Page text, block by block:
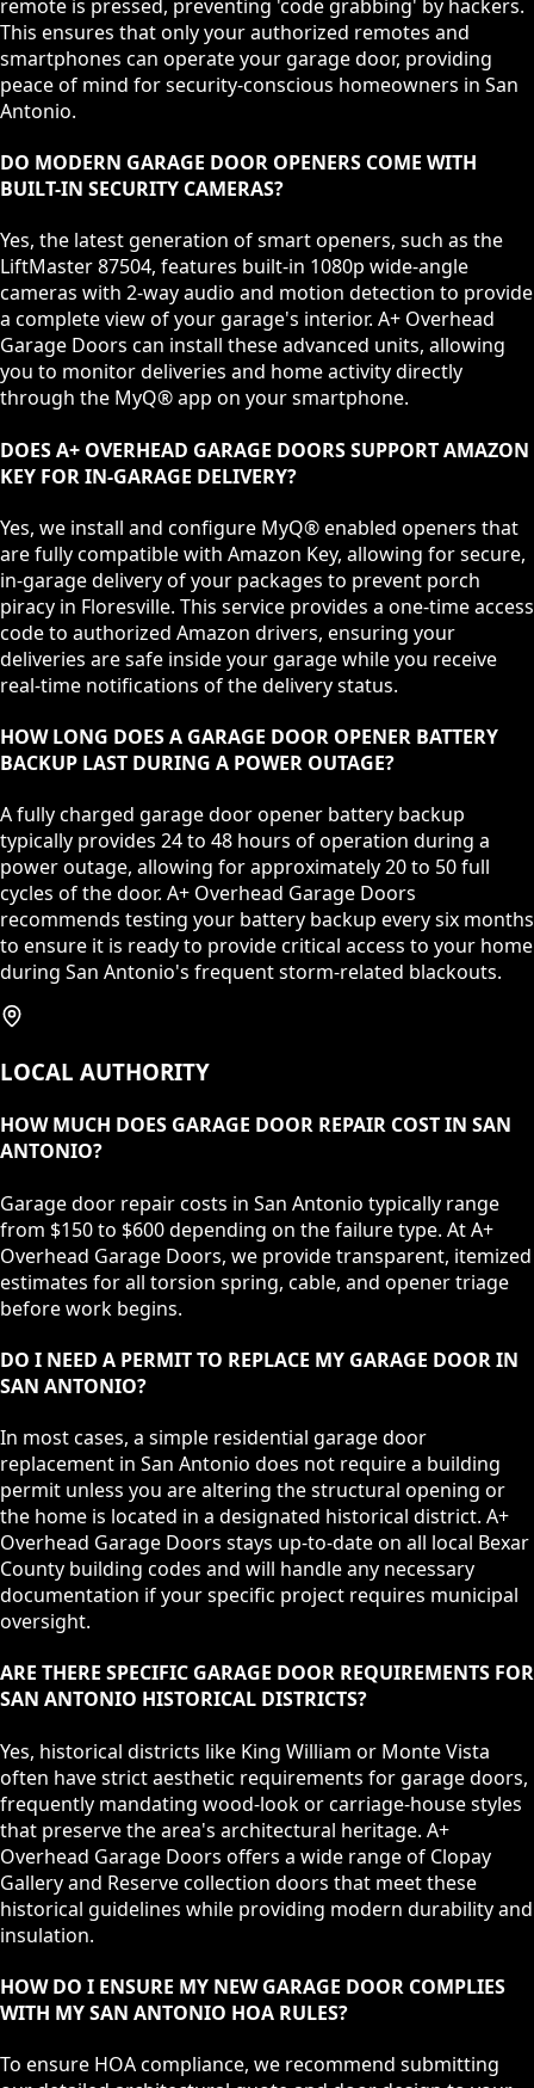
remote is pressed, preventing 'code grabbing' by hackers.
This ensures that only your authorized remotes and
smartphones can operate your garage door, providing
peace of mind for security-conscious homeowners in San
Antonio.
DO MODERN GARAGE DOOR OPENERS COME WITH
BUILT-IN SECURITY CAMERAS?
Yes, the latest generation of smart openers, such as the
LiftMaster 87504, features built-in 1080p wide-angle
cameras with 2-way audio and motion detection to provide
a complete view of your garage's interior. A+ Overhead
Garage Doors can install these advanced units, allowing
you to monitor deliveries and home activity directly
through the MyQ® app on your smartphone.
DOES A+ OVERHEAD GARAGE DOORS SUPPORT AMAZON
KEY FOR IN-GARAGE DELIVERY?
Yes, we install and configure MyQ® enabled openers that
are fully compatible with Amazon Key, allowing for secure,
in-garage delivery of your packages to prevent porch
piracy in Floresville. This service provides a one-time access
code to authorized Amazon drivers, ensuring your
deliveries are safe inside your garage while you receive
real-time notifications of the delivery status.
HOW LONG DOES A GARAGE DOOR OPENER BATTERY
BACKUP LAST DURING A POWER OUTAGE?
A fully charged garage door opener battery backup
typically provides 24 to 48 hours of operation during a
power outage, allowing for approximately 20 to 50 full
cycles of the door. A+ Overhead Garage Doors
recommends testing your battery backup every six months
to ensure it is ready to provide critical access to your home
during San Antonio's frequent storm-related blackouts.
LOCAL AUTHORITY
HOW MUCH DOES GARAGE DOOR REPAIR COST IN SAN
ANTONIO?
Garage door repair costs in San Antonio typically range
from $150 to $600 depending on the failure type. At A+
Overhead Garage Doors, we provide transparent, itemized
estimates for all torsion spring, cable, and opener triage
before work begins.
DO I NEED A PERMIT TO REPLACE MY GARAGE DOOR IN
SAN ANTONIO?
In most cases, a simple residential garage door
replacement in San Antonio does not require a building
permit unless you are altering the structural opening or
the home is located in a designated historical district. A+
Overhead Garage Doors stays up-to-date on all local Bexar
County building codes and will handle any necessary
documentation if your specific project requires municipal
oversight.
ARE THERE SPECIFIC GARAGE DOOR REQUIREMENTS FOR
SAN ANTONIO HISTORICAL DISTRICTS?
Yes, historical districts like King William or Monte Vista
often have strict aesthetic requirements for garage doors,
frequently mandating wood-look or carriage-house styles
that preserve the area's architectural heritage. A+
Overhead Garage Doors offers a wide range of Clopay
Gallery and Reserve collection doors that meet these
historical guidelines while providing modern durability and
insulation.
HOW DO I ENSURE MY NEW GARAGE DOOR COMPLIES
WITH MY SAN ANTONIO HOA RULES?
To ensure HOA compliance, we recommend submitting